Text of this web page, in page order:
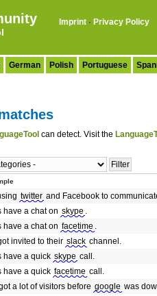
Imprint · Privacy Policy
German Polish Portuguese
can detect. Visit the
twitter and Facebook to
have a chat on skype .
have a chat on facetime .
invited to their slack channel.
have a quick skype call.
have a quick facetime call.
a lot of visitors before google was